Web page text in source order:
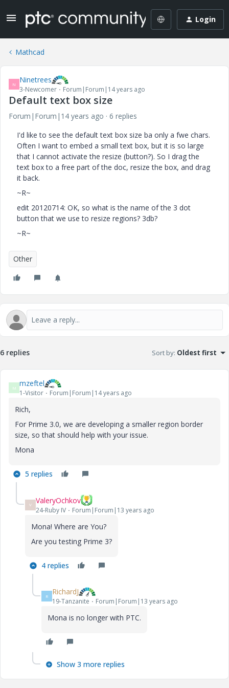
Login
Mathcad
N Ninetrees
3-Newcomer Forum|Forum|14 years ago
Default text box size
Forum|Forum|14 years ago
6 replies
I'd like to see the default text box size ba only a fwe chars.
Often I want to embed a small text box, but it is so large
that I cannot activate the resize (button?). So I drag the
text box to a free part of the doc, resize the box, and drag
it back.
~R~
edit 20120714: OK, so what is the name of the 3 dot
button that we use to resize regions? 3db?
~R~
Other
6 replies Sort by: Oldest first
M mzeftel
1-Visitor Forum|Forum|14 years ago
Rich,
For Prime 3.0, we are developing a smaller region border
size, so that should help with your issue.
Mona
5 replies
V ValeryOchkov
24-Ruby IV Forum|Forum|13 years ago
Mona! Where are You?
Are you testing Prime 3?
4 replies
R RichardJ
19-Tanzanite Forum|Forum|13 years ago
Mona is no longer with PTC.
Show 3 more replies